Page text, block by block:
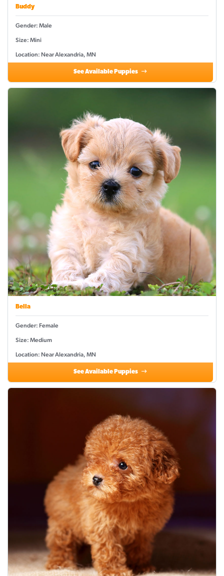
Buddy
Gender: Male
Size: Mini
Location: Near Alexandria, MN
See Available Puppies
Bella
Gender: Female
Size: Medium
Location: Near Alexandria, MN
See Available Puppies